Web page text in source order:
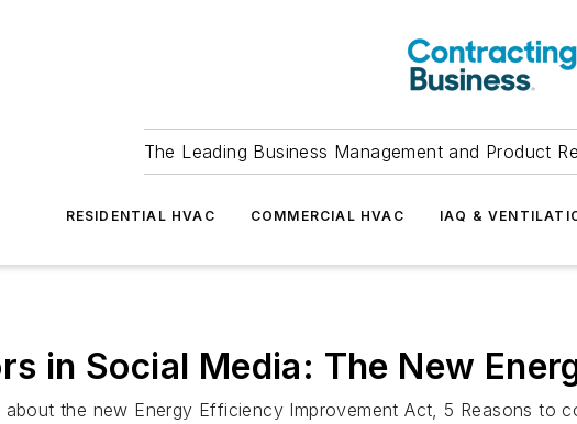
The Leading Business Management and Product
RESIDENTIAL HVAC COMMERCIAL HVAC IAQ &
in Social Media: The New
the new Energy Efficiency Improvement Act, 5 Reasons to